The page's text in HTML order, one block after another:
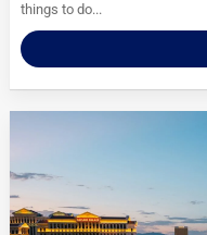
things to do...